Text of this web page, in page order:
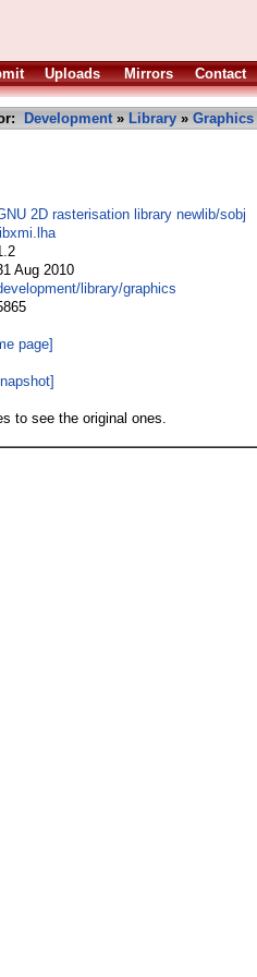
Uploads Mirrors Contact
Development» Library » Graphics
2D rasterisation library newlib/sobj
libxmi.lha
Aug 2010
library/graphics
page]
to see the original ones.